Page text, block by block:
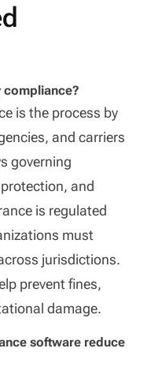
compliance?
is the process by
and carriers
governing
and
is regulated
must
jurisdictions.
prevent fines,
damage.
software reduce